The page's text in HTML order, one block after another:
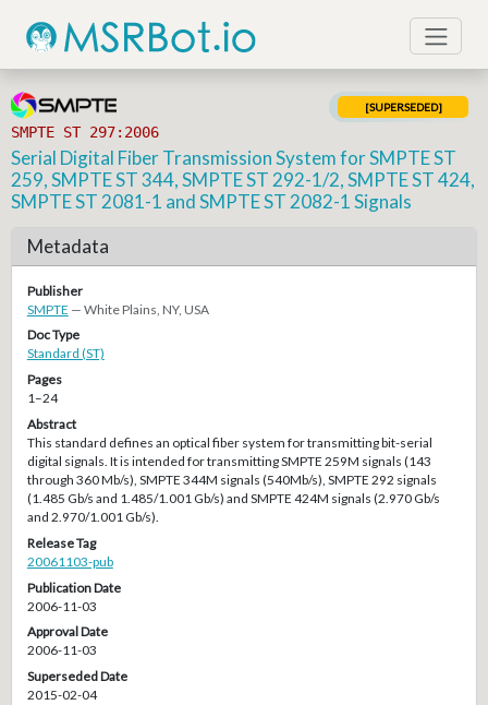
SMPTE ST 297:2006
[SUPERSEDED]
Serial Digital Fiber Transmission System for SMPTE ST
259, SMPTE ST 344, SMPTE ST 292-1/2, SMPTE ST 424,
SMPTE ST 2081-1 and SMPTE ST 2082-1 Signals
Metadata
Publisher
SMPTE — White Plains, NY, USA
Doc Type
Standard (ST)
Pages
1–24
Abstract
This standard defines an optical fiber system for transmitting bit-serial
digital signals. It is intended for transmitting SMPTE 259M signals (143
through 360 Mb/s), SMPTE 344M signals (540Mb/s), SMPTE 292 signals
(1.485 Gb/s and 1.485/1.001 Gb/s) and SMPTE 424M signals (2.970 Gb/s
and 2.970/1.001 Gb/s).
Release Tag
20061103-pub
Publication Date
2006-11-03
Approval Date
2006-11-03
Superseded Date
2015-02-04